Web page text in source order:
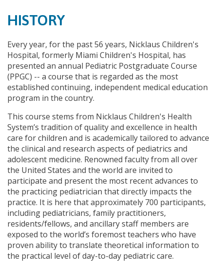
HISTORY
Every year, for the past 56 years, Nicklaus Children's
Hospital, formerly Miami Children's Hospital, has
presented an annual Pediatric Postgraduate Course
(PPGC) -- a course that is regarded as the most
established continuing, independent medical education
program in the country.
This course stems from Nicklaus Children's Health
System’s tradition of quality and excellence in health
care for children and is academically tailored to advance
the clinical and research aspects of pediatrics and
adolescent medicine. Renowned faculty from all over
the United States and the world are invited to
participate and present the most recent advances to
the practicing pediatrician that directly impacts the
practice. It is here that approximately 700 participants,
including pediatricians, family practitioners,
residents/fellows, and ancillary staff members are
exposed to the world’s foremost teachers who have
proven ability to translate theoretical information to
the practical level of day-to-day pediatric care.